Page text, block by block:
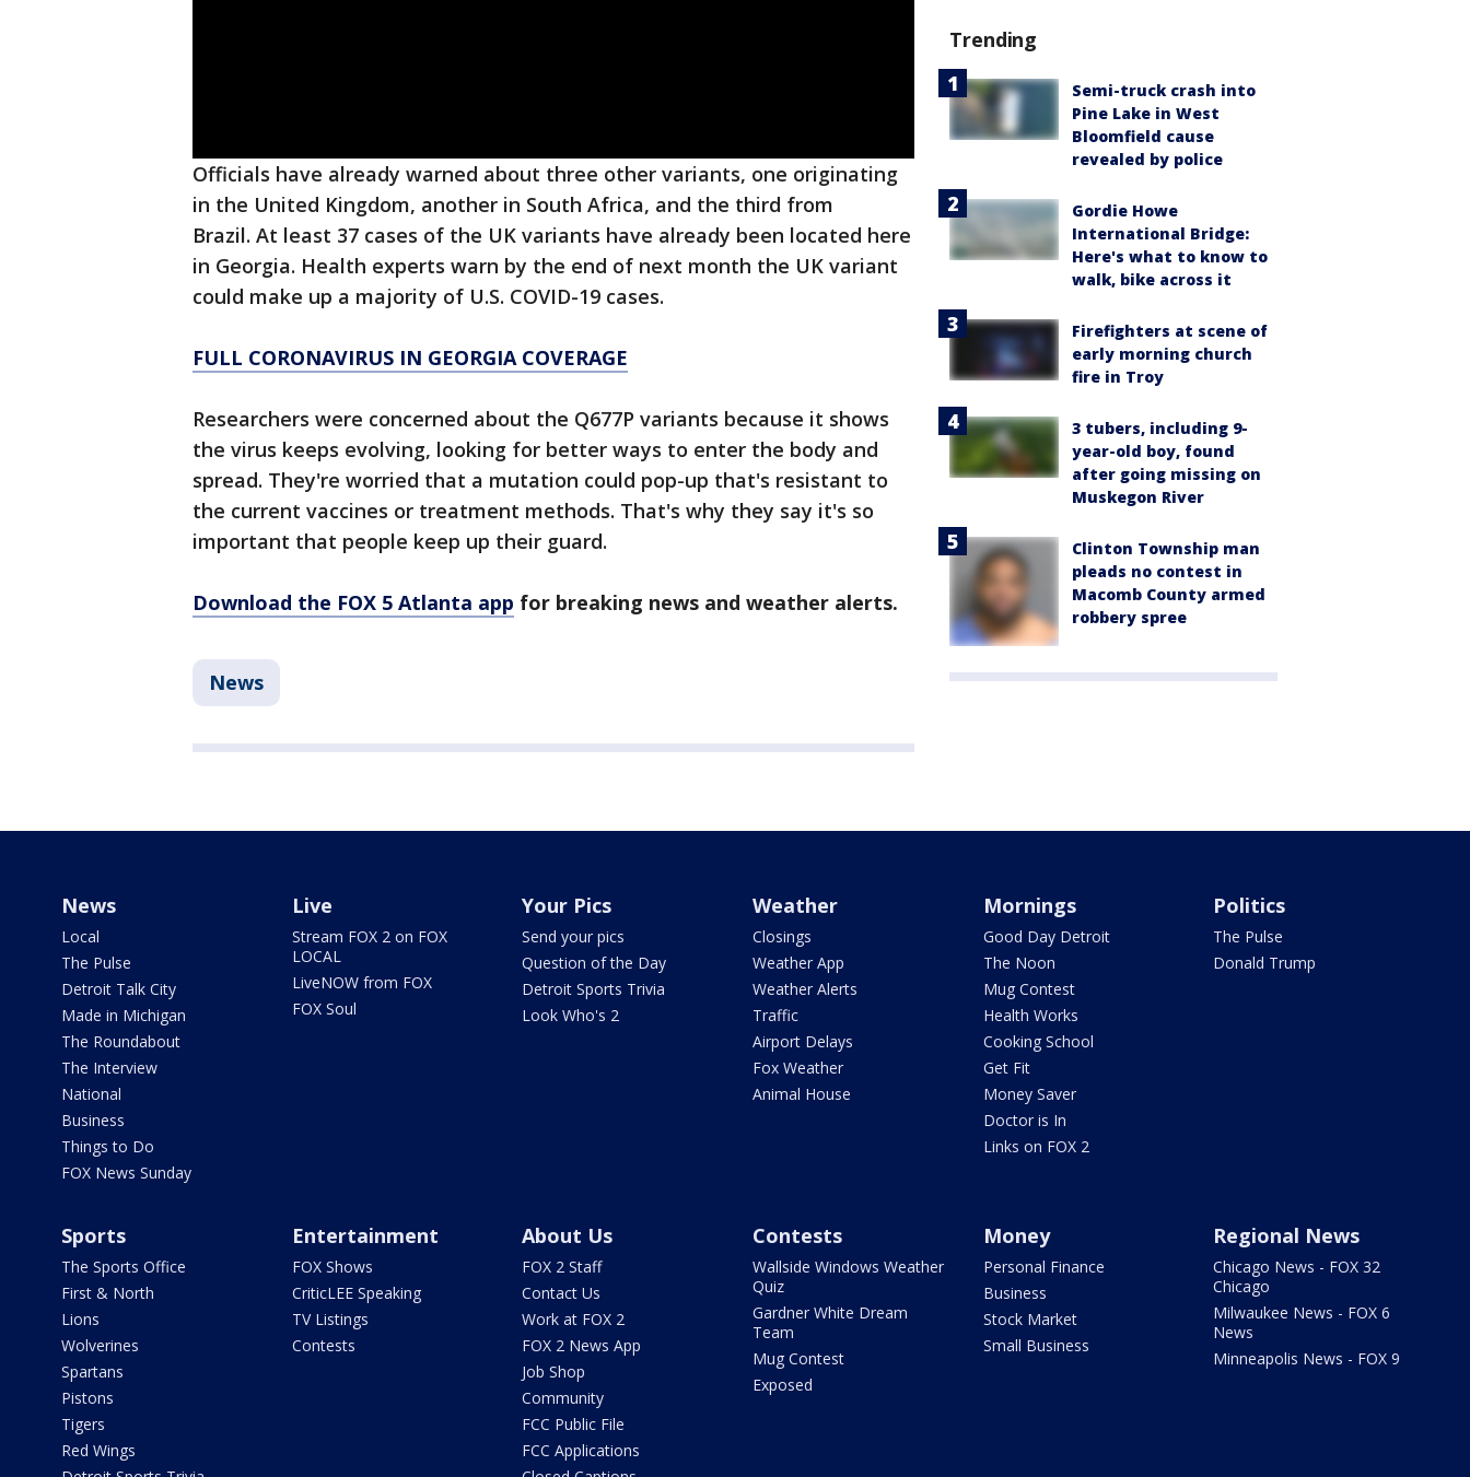
Officials have already warned about three other variants, one originating
in the United Kingdom, another in South Africa, and the third from
Brazil. At least 37 cases of the UK variants have already been located here
in Georgia. Health experts warn by the end of next month the UK variant
could make up a majority of U.S. COVID-19 cases.
FULL CORONAVIRUS IN GEORGIA COVERAGE
Researchers were concerned about the Q677P variants because it shows
the virus keeps evolving, looking for better ways to enter the body and
spread. They're worried that a mutation could pop-up that's resistant to
the current vaccines or treatment methods. That's why they say it's so
important that people keep up their guard.
Download the FOX 5 Atlanta app for breaking news and weather alerts.
News
Trending
Semi-truck crash into
Pine Lake in West
Bloomfield cause
revealed by police
Gordie Howe
International Bridge:
Here's what to know to
walk, bike across it
Firefighters at scene of
early morning church
fire in Troy
3 tubers, including 9-
year-old boy, found
after going missing on
Muskegon River
Clinton Township man
pleads no contest in
Macomb County armed
robbery spree
News
Local
The Pulse
Detroit Talk City
Made in Michigan
The Roundabout
The Interview
National
Business
Things to Do
FOX News Sunday
Live
Stream FOX 2 on FOX
LOCAL
LiveNOW from FOX
FOX Soul
Your Pics
Send your pics
Question of the Day
Detroit Sports Trivia
Look Who's 2
Weather
Closings
Weather App
Weather Alerts
Traffic
Airport Delays
Fox Weather
Animal House
Mornings
Good Day Detroit
The Noon
Mug Contest
Health Works
Cooking School
Get Fit
Money Saver
Doctor is In
Links on FOX 2
Politics
The Pulse
Donald Trump
Sports
The Sports Office
First & North
Lions
Wolverines
Spartans
Pistons
Tigers
Red Wings
Entertainment
FOX Shows
CriticLEE Speaking
TV Listings
Contests
About Us
FOX 2 Staff
Contact Us
Work at FOX 2
FOX 2 News App
Job Shop
Community
FCC Public File
FCC Applications
Contests
Wallside Windows Weather
Quiz
Gardner White Dream
Team
Mug Contest
Exposed
Money
Personal Finance
Business
Stock Market
Small Business
Regional News
Chicago News - FOX 32
Chicago
Milwaukee News - FOX 6
News
Minneapolis News - FOX 9